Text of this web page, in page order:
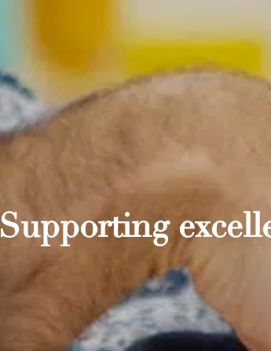
Supporting